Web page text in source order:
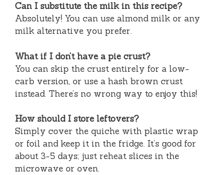
Can I substitute the milk in this recipe?
Absolutely! You can use almond milk or any
milk alternative you prefer.
What if I don’t have a pie crust?
You can skip the crust entirely for a low-
carb version, or use a hash brown crust
instead. There’s no wrong way to enjoy this!
How should I store leftovers?
Simply cover the quiche with plastic wrap
or foil and keep it in the fridge. It’s good for
about 3-5 days; just reheat slices in the
microwave or oven.